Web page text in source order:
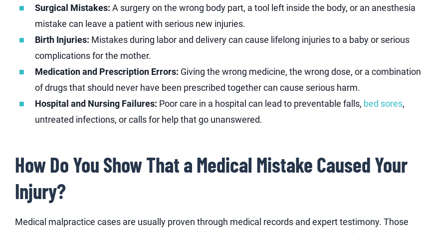
Surgical Mistakes: A surgery on the wrong body part, a tool left inside the body, or an anesthesia
mistake can leave a patient with serious new injuries.
Birth Injuries: Mistakes during labor and delivery can cause lifelong injuries to a baby or serious
complications for the mother.
Medication and Prescription Errors: Giving the wrong medicine, the wrong dose, or a combination
of drugs that should never have been prescribed together can cause serious harm.
Hospital and Nursing Failures: Poor care in a hospital can lead to preventable falls, bed sores,
untreated infections, or calls for help that go unanswered.
How Do You Show That a Medical Mistake Caused Your
Injury?
Medical malpractice cases are usually proven through medical records and expert testimony. Those